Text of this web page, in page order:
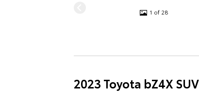
1 of 28
2023 Toyota bZ4X